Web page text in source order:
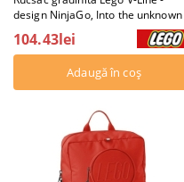
design NinjaGo, Into the unknown
104.43lei